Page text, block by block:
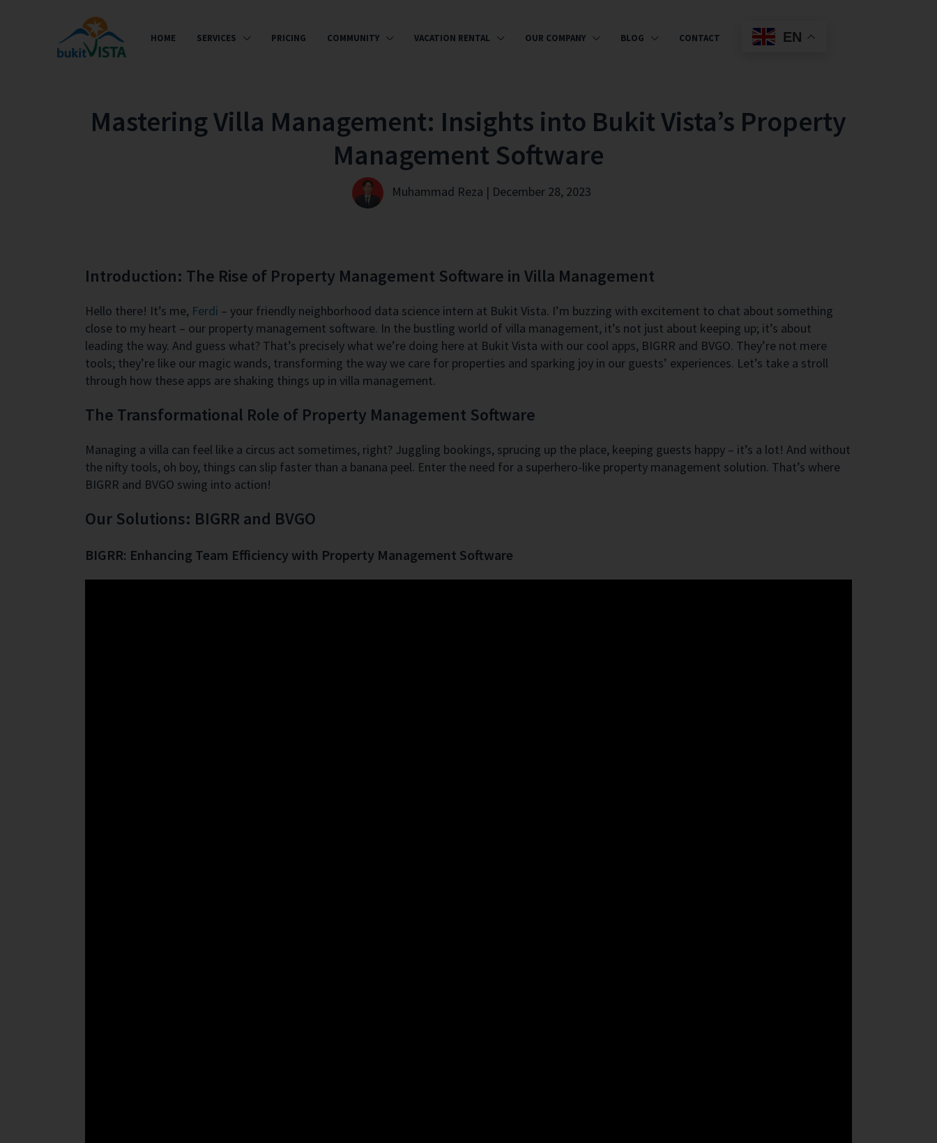
HOME SERVICES PRICING COMMUNITY VACATION RENTAL OUR COMPANY BLOG CONTACT EN
Mastering Villa Management: Insights into Bukit Vista’s Property
Management Software
Muhammad Reza | December 28, 2023
Introduction: The Rise of Property Management Software in Villa Management
Hello there! It’s me, Ferdi – your friendly neighborhood data science intern at Bukit Vista. I’m buzzing with excitement to chat about something
close to my heart – our property management software. In the bustling world of villa management, it’s not just about keeping up; it’s about
leading the way. And guess what? That’s precisely what we’re doing here at Bukit Vista with our cool apps, BIGRR and BVGO. They’re not mere
tools; they’re like our magic wands, transforming the way we care for properties and sparking joy in our guests’ experiences. Let’s take a stroll
through how these apps are shaking things up in villa management.
The Transformational Role of Property Management Software
Managing a villa can feel like a circus act sometimes, right? Juggling bookings, sprucing up the place, keeping guests happy – it’s a lot! And without
the nifty tools, oh boy, things can slip faster than a banana peel. Enter the need for a superhero-like property management solution. That’s where
BIGRR and BVGO swing into action!
Our Solutions: BIGRR and BVGO
BIGRR: Enhancing Team Efficiency with Property Management Software